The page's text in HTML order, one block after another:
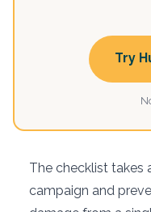
Try
The checklist takes
campaign and